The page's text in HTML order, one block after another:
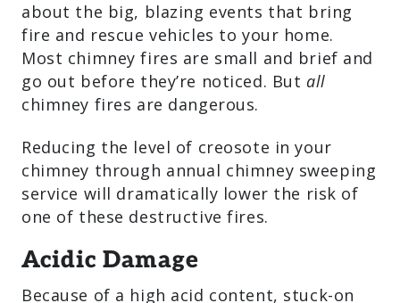
about the big, blazing events that bring
fire and rescue vehicles to your home.
Most chimney fires are small and brief and
go out before they’re noticed. But all
chimney fires are dangerous.
Reducing the level of creosote in your
chimney through annual chimney sweeping
service will dramatically lower the risk of
one of these destructive fires.
Acidic Damage
Because of a high acid content, stuck-on